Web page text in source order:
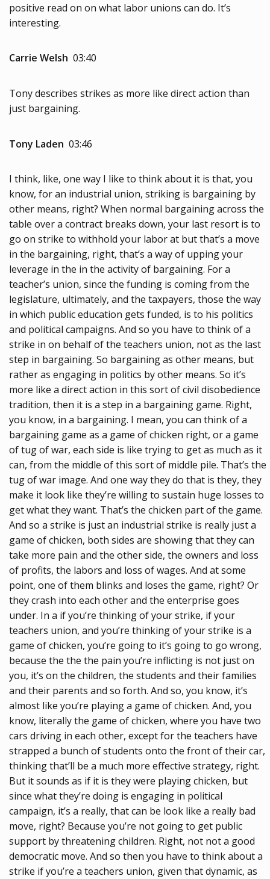
positive read on on what labor unions can do. It’s
interesting.
Carrie Welsh 03:40
Tony describes strikes as more like direct action than
just bargaining.
Tony Laden 03:46
I think, like, one way I like to think about it is that, you
know, for an industrial union, striking is bargaining by
other means, right? When normal bargaining across the
table over a contract breaks down, your last resort is to
go on strike to withhold your labor at but that’s a move
in the bargaining, right, that’s a way of upping your
leverage in the in the activity of bargaining. For a
teacher’s union, since the funding is coming from the
legislature, ultimately, and the taxpayers, those the way
in which public education gets funded, is to his politics
and political campaigns. And so you have to think of a
strike in on behalf of the teachers union, not as the last
step in bargaining. So bargaining as other means, but
rather as engaging in politics by other means. So it’s
more like a direct action in this sort of civil disobedience
tradition, then it is a step in a bargaining game. Right,
you know, in a bargaining. I mean, you can think of a
bargaining game as a game of chicken right, or a game
of tug of war, each side is like trying to get as much as it
can, from the middle of this sort of middle pile. That’s the
tug of war image. And one way they do that is they, they
make it look like they’re willing to sustain huge losses to
get what they want. That’s the chicken part of the game.
And so a strike is just an industrial strike is really just a
game of chicken, both sides are showing that they can
take more pain and the other side, the owners and loss
of profits, the labors and loss of wages. And at some
point, one of them blinks and loses the game, right? Or
they crash into each other and the enterprise goes
under. In a if you’re thinking of your strike, if your
teachers union, and you’re thinking of your strike is a
game of chicken, you’re going to it’s going to go wrong,
because the the the pain you’re inflicting is not just on
you, it’s on the children, the students and their families
and their parents and so forth. And so, you know, it’s
almost like you’re playing a game of chicken. And, you
know, literally the game of chicken, where you have two
cars driving in each other, except for the teachers have
strapped a bunch of students onto the front of their car,
thinking that’ll be a much more effective strategy, right.
But it sounds as if it is they were playing chicken, but
since what they’re doing is engaging in political
campaign, it’s a really, that can be look like a really bad
move, right? Because you’re not going to get public
support by threatening children. Right, not not a good
democratic move. And so then you have to think about a
strike if you’re a teachers union, given that dynamic, as